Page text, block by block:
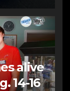
alive
14-16